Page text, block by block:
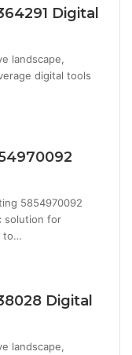
Digital
landscape,
digital tools
5854970092
solution for
to…
Digital
landscape,